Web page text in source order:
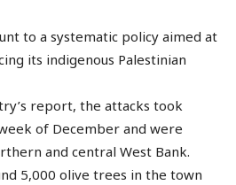
to a systematic policy aimed at
its indigenous Palestinian
report, the attacks took
of December and were
and central West Bank.
5,000 olive trees in the town